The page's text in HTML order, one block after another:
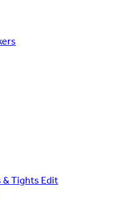
& Tights Edit